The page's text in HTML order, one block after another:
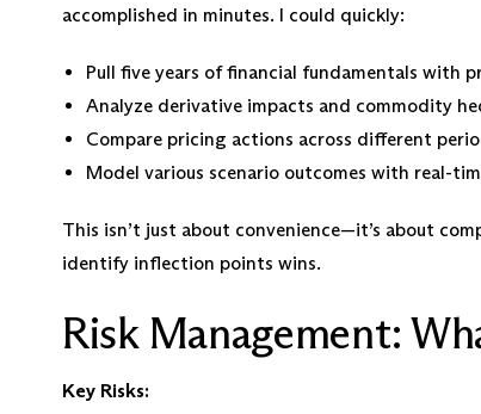
accomplished in minutes. I could quickly:
Pull five years of financial fundamentals with
Analyze derivative impacts and commodity
Compare pricing actions across different
Model various scenario outcomes with real-
This isn’t just about convenience—it’s about
identify inflection points wins.
Risk Management:
Key Risks: